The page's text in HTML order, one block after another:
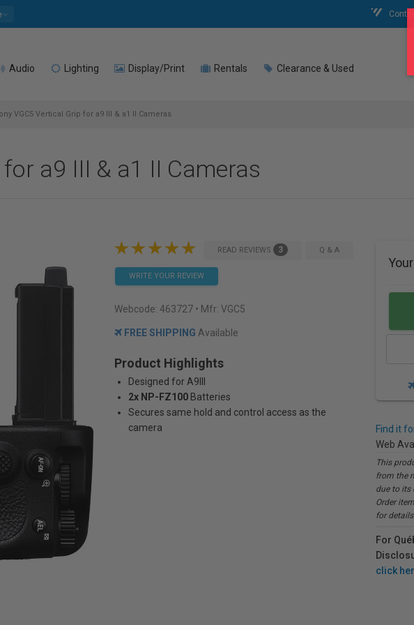
Audio Lighting Display/Print Rentals Clearance & Used
VGC5 Vertical Grip for a9 III & a1 II Cameras
a9 III & a1 II Cameras
READ REVIEWS 3 Q & A
WRITE YOUR REVIEW
Webcode: 463727 • Mfr: VGC5
FREE SHIPPING Available
Product Highlights
Designed for A9III
2x NP-FZ100 Batteries
Secures same hold and control access as the
camera
Find it
Web
This
from the
due to its
Order
for details.
For
click